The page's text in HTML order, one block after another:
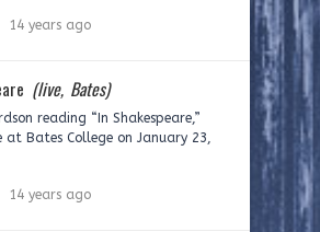
14 years ago
(live, Bates)
reading “In Shakespeare,”
at Bates College on January 23,
14 years ago